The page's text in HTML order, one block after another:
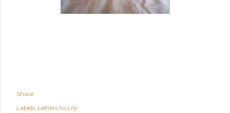
Share
Labels: Letters to Lily